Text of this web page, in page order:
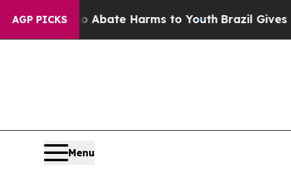
AGP PICKS
to Abate Harms to YouthBrazil Gives
Menu